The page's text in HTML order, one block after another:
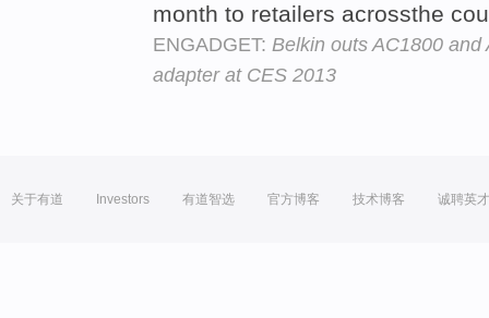
month to retailers acrossthe
ENGADGET: Belkin outs AC1800
adapter at CES 2013
关于有道 Investors 有道智选 官方博客 技术博客 诚聘英才